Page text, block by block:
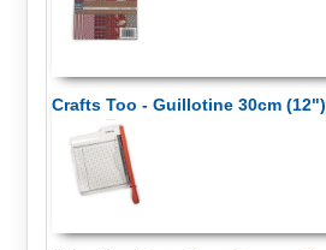
Crafts Too - Guillotine 30cm (12")